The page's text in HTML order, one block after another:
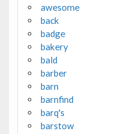
awesome
back
badge
bakery
bald
barber
barn
barnfind
barq's
barstow